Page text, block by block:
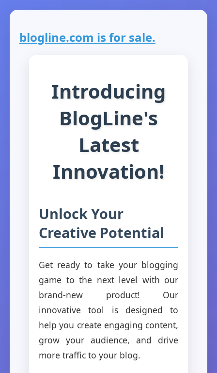
blogline.com is for sale.
Introducing
BlogLine's
Latest
Innovation!
Unlock Your
Creative Potential
Get ready to take your blogging
game to the next level with our
brand-new product! Our
innovative tool is designed to
help you create engaging content,
grow your audience, and drive
more traffic to your blog.